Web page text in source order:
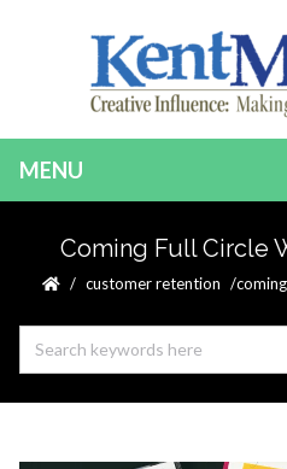
MENU
Coming Full Circle
customer retention